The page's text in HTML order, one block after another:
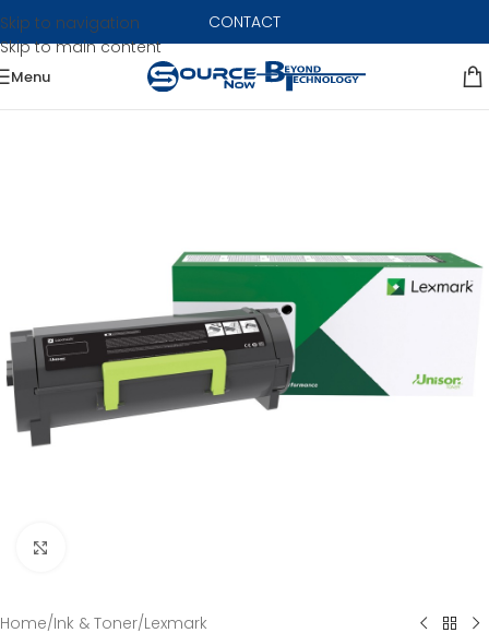
Skip to navigation
Skip to main content
CONTACT
Menu
Home/Ink & Toner/Lexmark